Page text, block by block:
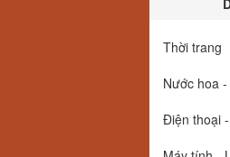
Thời trang
Nước hoa
Điện thoại